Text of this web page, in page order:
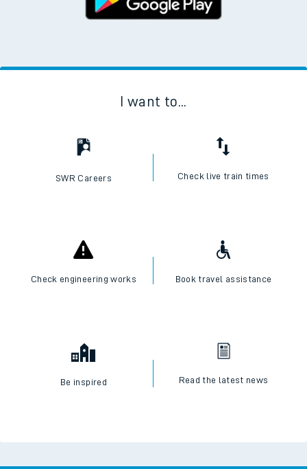
I want to...
SWR Careers Check live train times
Check engineering works Book travel assistance
Be inspired Read the latest news